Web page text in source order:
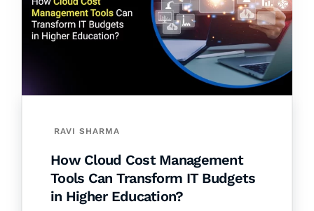
RAVI SHARMA
How Cloud Cost Management
Tools Can Transform IT Budgets
in Higher Education?